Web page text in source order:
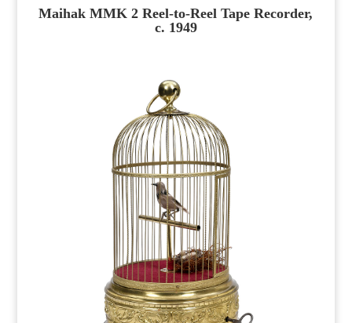
Maihak MMK 2 Reel-to-Reel Tape Recorder,
c. 1949